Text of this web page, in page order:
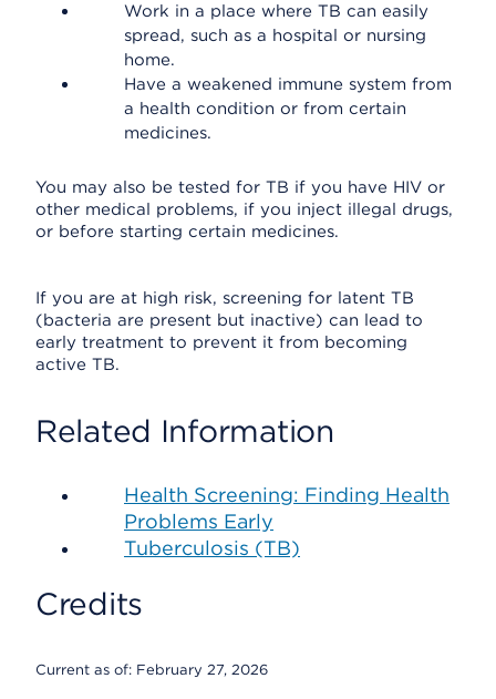
Work in a place where TB can easily
spread, such as a hospital or nursing
home.
Have a weakened immune system from
a health condition or from certain
medicines.
You may also be tested for TB if you have HIV or
other medical problems, if you inject illegal drugs,
or before starting certain medicines.
If you are at high risk, screening for latent TB
(bacteria are present but inactive) can lead to
early treatment to prevent it from becoming
active TB.
Related Information
Health Screening: Finding Health
Problems Early
Tuberculosis (TB)
Credits
Current as of: February 27, 2026